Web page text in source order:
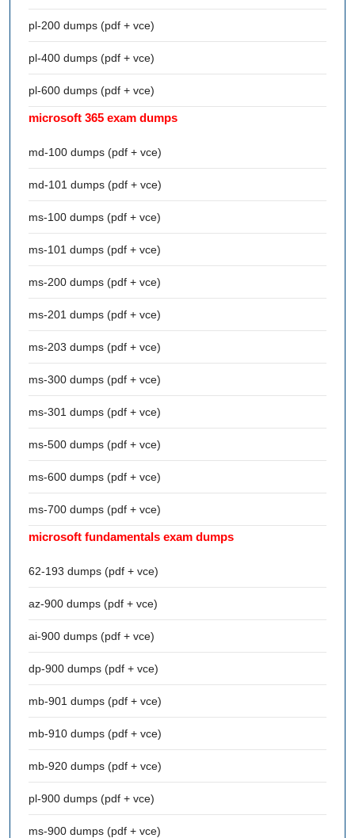
pl-200 dumps (pdf + vce)
pl-400 dumps (pdf + vce)
pl-600 dumps (pdf + vce)
microsoft 365 exam dumps
md-100 dumps (pdf + vce)
md-101 dumps (pdf + vce)
ms-100 dumps (pdf + vce)
ms-101 dumps (pdf + vce)
ms-200 dumps (pdf + vce)
ms-201 dumps (pdf + vce)
ms-203 dumps (pdf + vce)
ms-300 dumps (pdf + vce)
ms-301 dumps (pdf + vce)
ms-500 dumps (pdf + vce)
ms-600 dumps (pdf + vce)
ms-700 dumps (pdf + vce)
microsoft fundamentals exam dumps
62-193 dumps (pdf + vce)
az-900 dumps (pdf + vce)
ai-900 dumps (pdf + vce)
dp-900 dumps (pdf + vce)
mb-901 dumps (pdf + vce)
mb-910 dumps (pdf + vce)
mb-920 dumps (pdf + vce)
pl-900 dumps (pdf + vce)
ms-900 dumps (pdf + vce)